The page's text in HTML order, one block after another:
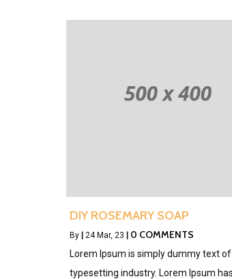
DIY ROSEMARY SOAP
By | 24 Mar, 23 | 0 COMMENTS
Lorem Ipsum is simply dummy text
typesetting industry. Lorem Ipsum